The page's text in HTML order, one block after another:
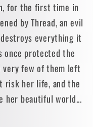
for the first time in
by Thread, an evil
everything it
once protected the
very few of them left
risk her life, and the
her beautiful world...